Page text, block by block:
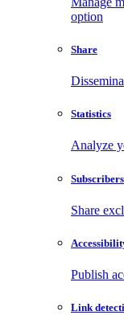
option
Share
Statistics
Analyze
Subscribers
Share
Publish
Link